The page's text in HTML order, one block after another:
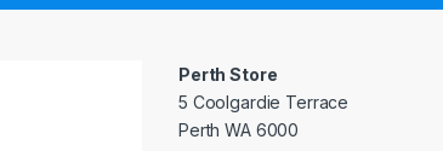
Perth Store
5 Coolgardie Terrace
Perth WA 6000